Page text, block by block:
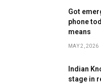
Got
phone
means
MAY 2, 2026
Indian
stage in